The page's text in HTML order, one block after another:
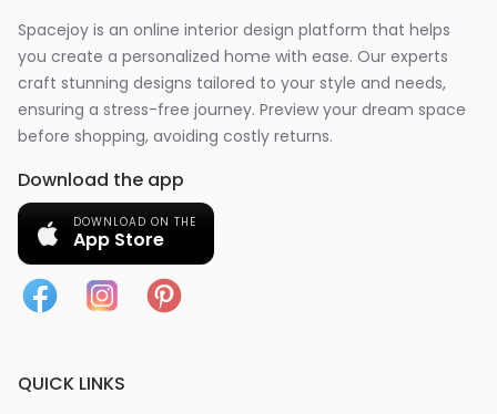
Spacejoy is an online interior design platform that helps
you create a personalized home with ease. Our experts
craft stunning designs tailored to your style and needs,
ensuring a stress-free journey. Preview your dream space
before shopping, avoiding costly returns.
Download the app
DOWNLOAD ON THE
App Store
QUICK LINKS